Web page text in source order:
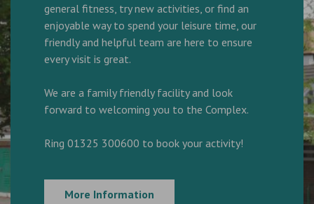
general fitness, try new activities, or find an
enjoyable way to spend your leisure time, our
friendly and helpful team are here to ensure
every visit is great.
We are a family friendly facility and look
forward to welcoming you to the Complex.
Ring 01325 300600 to book your activity!
More Information